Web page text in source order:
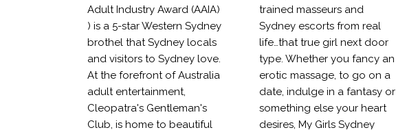
Adult Industry Award (AAIA)
) is a 5-star Western Sydney
brothel that Sydney locals
and visitors to Sydney love.
At the forefront of Australia
adult entertainment,
Cleopatra's Gentleman's
Club, is home to beautiful
trained masseurs and
Sydney escorts from real
life…that true girl next door
type. Whether you fancy an
erotic massage, to go on a
date, indulge in a fantasy or
something else your heart
desires, My Girls Sydney